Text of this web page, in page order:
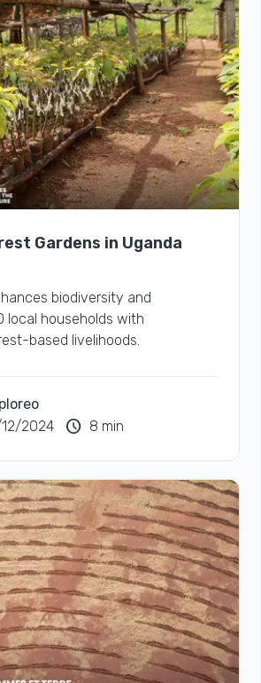
Gardens in Uganda
biodiversity and
local households with
based livelihoods.
2024 schedule 8 min